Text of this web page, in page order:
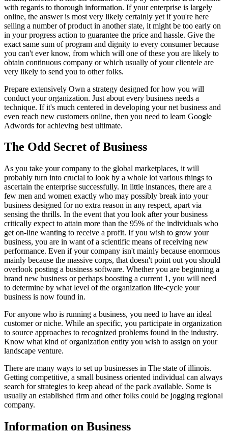
with regards to thorough information. If your enterprise is largely
online, the answer is most very likely certainly yet if you're here
selling a number of product in another state, it might be too early on
in your progress action to guarantee the price and hassle. Give the
exact same sum of program and dignity to every consumer because
you can't ever know, from which will one of these you are likely to
obtain continuous company or which usually of your clientele are
very likely to send you to other folks.
Prepare extensively Own a strategy designed for how you will
conduct your organization. Just about every business needs a
technique. If it's much centered in developing your net business and
even reach new customers online, then you need to learn Google
Adwords for achieving best ultimate.
The Odd Secret of Business
As you take your company to the global marketplaces, it will
probably turn into crucial to look by a whole lot various things to
ascertain the enterprise successfully. In little instances, there are a
few men and women exactly who may possibly break into your
business designed for no extra reason in any respect, apart via
sensing the thrills. In the event that you look after your business
critically expect to attain more than the 95% of the individuals who
get on-line wanting to receive a profit. If you wish to grow your
business, you are in want of a scientific means of receiving new
performance. Even if your company isn't mainly because enormous
mainly because the massive corps, that doesn't point out you should
overlook posting a business software. Whether you are beginning a
brand new business or perhaps boosting a current 1, you will need
to determine by what level of the organization life-cycle your
business is now found in.
For anyone who is running a business, you need to have an ideal
customer or niche. While an specific, you participate in organization
to source approaches to recognized problems found in the industry.
Know what kind of organization entity you wish to assign on your
landscape venture.
There are many ways to set up businesses in The state of illinois.
Getting competitive, a small business oriented individual can always
search for strategies to keep ahead of the pack available. Some is
usually an established firm and other folks could be jogging regional
company.
Information on Business